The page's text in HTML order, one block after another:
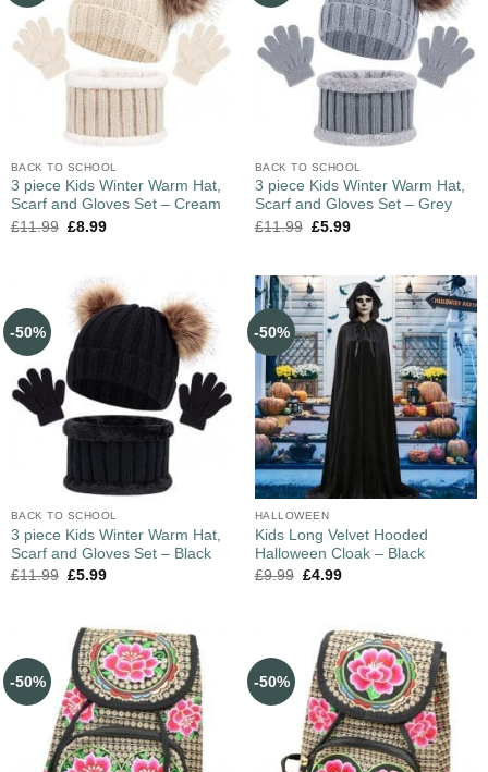
BACK TO SCHOOL
3 piece Kids Winter Warm Hat,
Scarf and Gloves Set – Cream
£11.99 £8.99
BACK TO SCHOOL
3 piece Kids Winter Warm Hat,
Scarf and Gloves Set – Grey
£11.99 £5.99
-50%
BACK TO SCHOOL
3 piece Kids Winter Warm Hat,
Scarf and Gloves Set – Black
£11.99 £5.99
-50%
HALLOWEEN
Kids Long Velvet Hooded
Halloween Cloak – Black
£9.99 £4.99
-50% -50%